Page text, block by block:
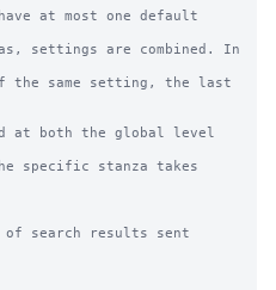
at most one default
settings are combined. In
same setting, the last
both the global level
specific stanza takes
of search results sent